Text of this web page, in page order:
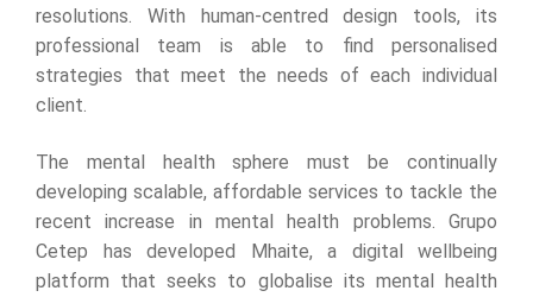
resolutions. With human-centred design tools, its
professional team is able to find personalised
strategies that meet the needs of each individual
client.
The mental health sphere must be continually
developing scalable, affordable services to tackle the
recent increase in mental health problems. Grupo
Cetep has developed Mhaite, a digital wellbeing
platform that seeks to globalise its mental health